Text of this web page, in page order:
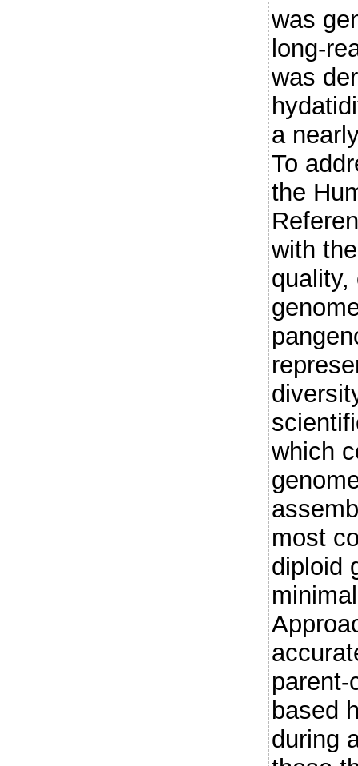
was
long-
was
a
To
the
with
quality,
which
most
diploid
parent-
based
during